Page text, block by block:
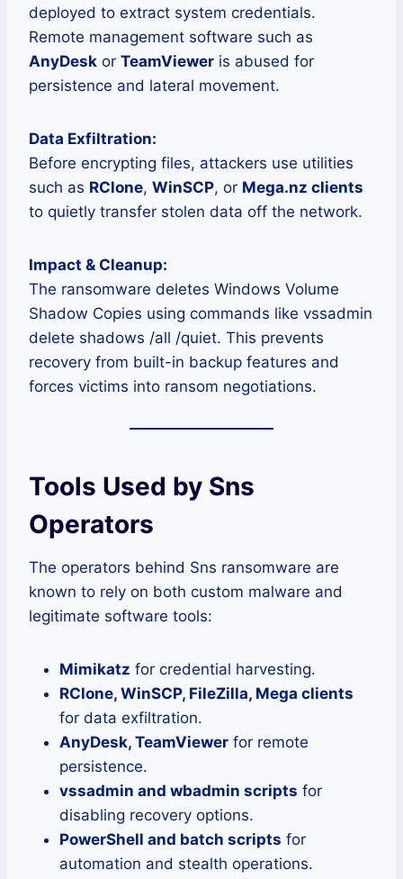
deployed to extract system credentials.
Remote management software such as
AnyDesk or TeamViewer is abused for
persistence and lateral movement.
Data Exfiltration:
Before encrypting files, attackers use utilities
such as RClone, WinSCP, or Mega.nz clients
to quietly transfer stolen data off the network.
Impact & Cleanup:
The ransomware deletes Windows Volume
Shadow Copies using commands like vssadmin
delete shadows /all /quiet. This prevents
recovery from built-in backup features and
forces victims into ransom negotiations.
Tools Used by Sns
Operators
The operators behind Sns ransomware are
known to rely on both custom malware and
legitimate software tools:
Mimikatz for credential harvesting.
RClone, WinSCP, FileZilla, Mega clients
for data exfiltration.
AnyDesk, TeamViewer for remote
persistence.
vssadmin and wbadmin scripts for
disabling recovery options.
PowerShell and batch scripts for
automation and stealth operations.